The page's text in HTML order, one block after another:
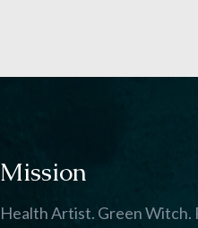
Mission
Health Artist. Green Witch.